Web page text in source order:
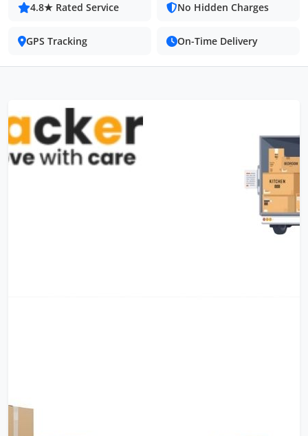
4.8★ Rated Service No Hidden Charges
GPS Tracking On-Time Delivery